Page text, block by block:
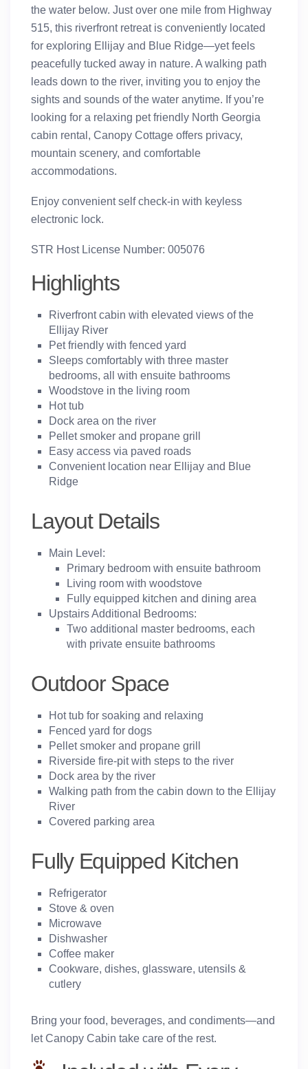
the water below. Just over one mile from Highway
515, this riverfront retreat is conveniently located
for exploring Ellijay and Blue Ridge—yet feels
peacefully tucked away in nature. A walking path
leads down to the river, inviting you to enjoy the
sights and sounds of the water anytime. If you’re
looking for a relaxing pet friendly North Georgia
cabin rental, Canopy Cottage offers privacy,
mountain scenery, and comfortable
accommodations.
Enjoy convenient self check-in with keyless
electronic lock.
STR Host License Number: 005076
Highlights
Riverfront cabin with elevated views of the
Ellijay River
Pet friendly with fenced yard
Sleeps comfortably withthree master
bedrooms, all with ensuite bathrooms
Woodstove in the living room
Hot tub
Dock area on the river
Pellet smoker and propane grill
Easy access via paved roads
Convenient location near Ellijay and Blue
Ridge
Layout Details
Main Level:
Primary bedroom with ensuite bathroom
Living room with woodstove
Fully equipped kitchen and dining area
Upstairs Additional Bedrooms:
Two additional master bedrooms, each
with private ensuite bathrooms
Outdoor Space
Hot tub for soaking and relaxing
Fenced yard for dogs
Pellet smoker and propane grill
Riverside fire-pit with steps to the river
Dock area by the river
Walking path from the cabin down to the Ellijay
River
Covered parking area
Fully Equipped Kitchen
Refrigerator
Stove & oven
Microwave
Dishwasher
Coffee maker
Cookware, dishes, glassware, utensils &
cutlery
Bring your food, beverages, and condiments—and
let Canopy Cabin take care of the rest.